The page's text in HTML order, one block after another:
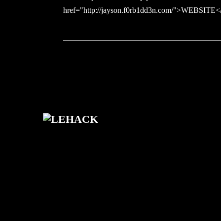
href="http://jayson.f0rb1dd3n.com/